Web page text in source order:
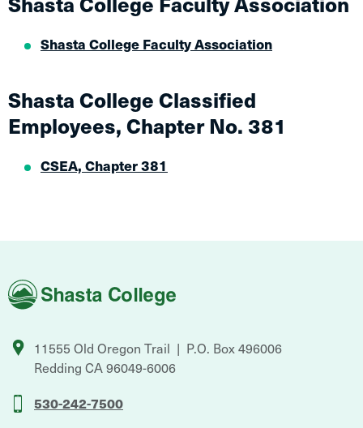
Shasta College Faculty Association
Shasta College Classified
Employees, Chapter No. 381
CSEA, Chapter 381
Shasta
College
11555 Old Oregon Trail
P.O. Box 496006
Redding CA96049-6006
530-242-7500